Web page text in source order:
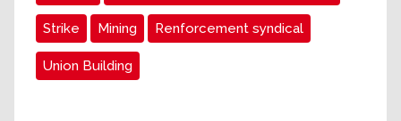
Strike Mining Renforcement syndical
Union Building